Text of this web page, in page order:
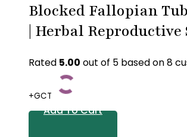
Blocked Fallopian
| Herbal
Rated 5.00 out of 5 based on8
+GCT
Add To Cart